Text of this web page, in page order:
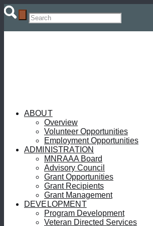
ABOUT
Overview
Volunteer Opportunities
Employment Opportunities
ADMINISTRATION
MNRAAA Board
Advisory Council
Grant Opportunities
Grant Recipients
Grant Management
DEVELOPMENT
Program Development
Veteran Directed Services